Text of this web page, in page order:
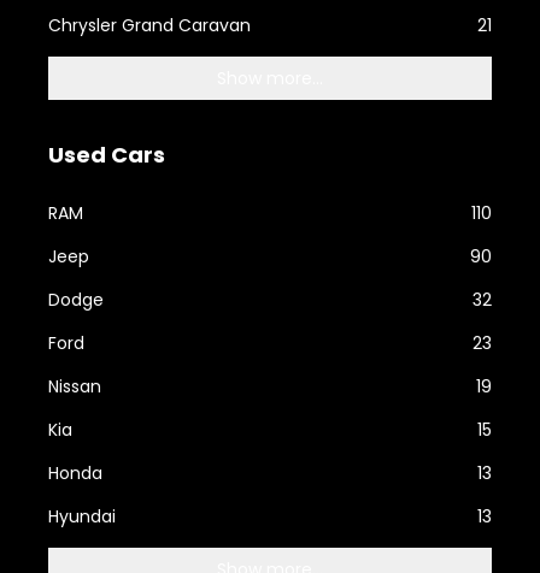
Chrysler Grand Caravan
21
Used Cars
RAM
110
Jeep
90
Dodge
32
Ford
23
Nissan
19
Kia
15
Honda
13
Hyundai
13